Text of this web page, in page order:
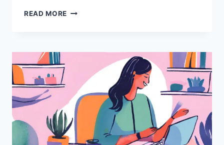
READ MORE SIMPLE
MY
ONLINE
FOR
FREE